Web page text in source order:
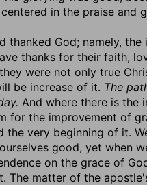
in the praise and
thanked God; namely,
thanks for their faith,
were not only true
be increase of it. The
And where there is the
for the improvement of
very beginning of it.
good, yet when
on the grace of
The matter of the